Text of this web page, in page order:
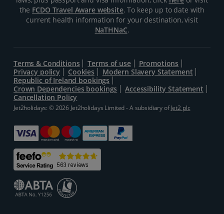
the FCDO Travel Aware website. To keep up to date with
current health information for your destination, visit
NaTHNaC.
Terms & Conditions Terms of use
Promotions
Privacy policy
Cookies
Modern Slavery Statement
Republic of Ireland bookings
Crown Dependencies bookings
Accessibility Statement
Cancellation Policy
Jet2holidays: © 2026 Jet2holidays Limited - A subsidiary ofJet2 plc